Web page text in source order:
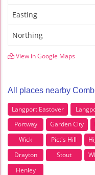
Easting
Northing
View in Google Maps
All places nearby
Langport Eastover
Portway
Garden City
Wick
Pict's Hill
Drayton
Stout
Henley